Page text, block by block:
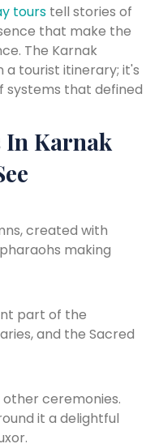
tours tell stories of
that make the
The Karnak
a tourist itinerary; it's
systems that defined
In Karnak
created with
making
part of the
and the Sacred
ceremonies.
it a delightful